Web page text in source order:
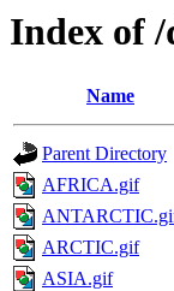
Index of
Name
Parent Directory
AFRICA.gif
ARCTIC.gif
ASIA.gif